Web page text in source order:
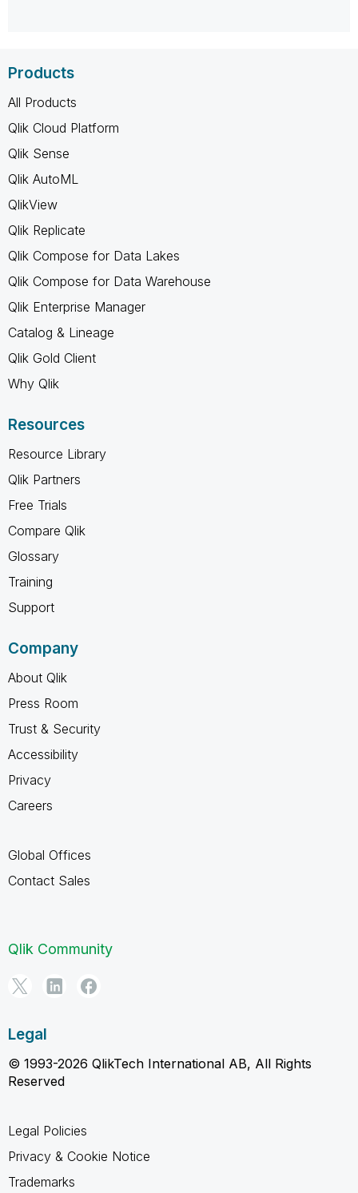
Products
All Products
Qlik Cloud Platform
Qlik Sense
Qlik AutoML
QlikView
Qlik Replicate
Qlik Compose for Data Lakes
Qlik Compose for Data Warehouse
Qlik Enterprise Manager
Catalog & Lineage
Qlik Gold Client
Why Qlik
Resources
Resource Library
Qlik Partners
Free Trials
Compare Qlik
Glossary
Training
Support
Company
About Qlik
Press Room
Trust & Security
Accessibility
Privacy
Careers
Global Offices
Contact Sales
Qlik Community
Legal
© 1993-2026 QlikTech International AB, All Rights
Reserved
Legal Policies
Privacy & Cookie Notice
Trademarks